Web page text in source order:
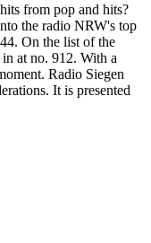
from pop and hits?
the radio NRW's top
On the list of the
at no. 912. With a
Radio Siegen
It is presented